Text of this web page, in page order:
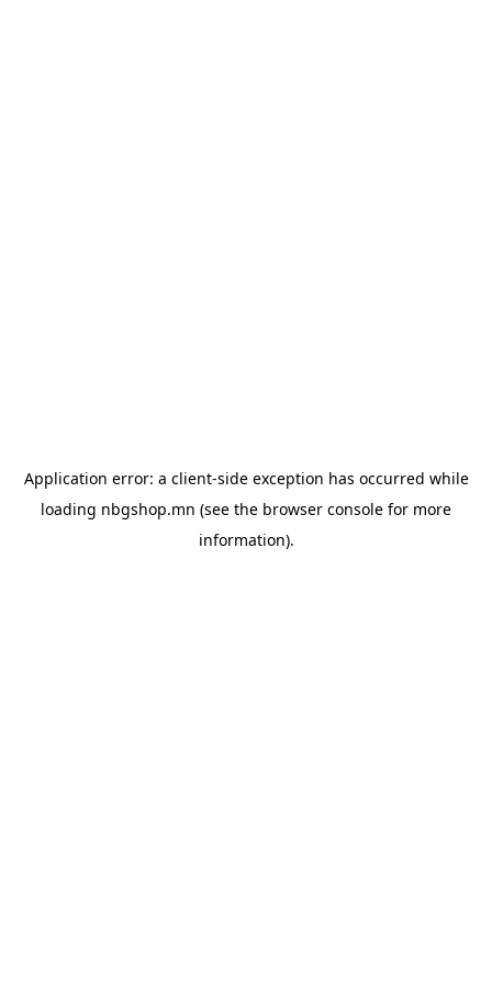
Application error: a client-side exception has occurred while
loading nbgshop.mn (see the browser console for more
information).